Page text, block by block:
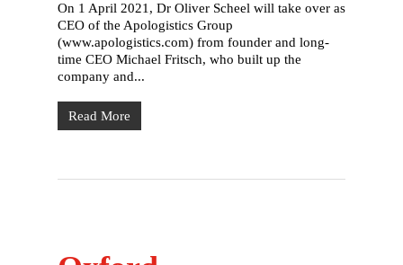
On 1 April 2021, Dr Oliver Scheel will take over as
CEO of the Apologistics Group
(www.apologistics.com) from founder and long-
time CEO Michael Fritsch, who built up the
company and...
Read More